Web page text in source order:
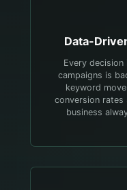
Data-
Every decision
campaigns is
keyword
conversion
business